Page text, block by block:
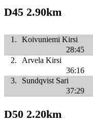
D45 2.90km
1.
Koivuniemi Kirsi
28:45
2.
Arvela Kirsi
36:16
3.
Sundqvist Sari
37:29
D50 2.20km